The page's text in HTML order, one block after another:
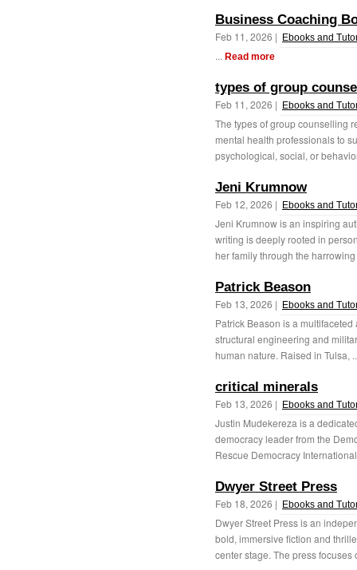
Business Coaching
Feb 11, 2026 | Ebooks and
... Read more
types of group
Feb 11, 2026 | Ebooks and
The types of group counselling
mental health professionals to
psychological, social, or
Jeni Krumnow
Feb 12, 2026 | Ebooks and
Jeni Krumnow is an inspiring
writing is deeply rooted in
her family through the
Patrick Beason
Feb 13, 2026 | Ebooks and
Patrick Beason is a
structural engineering and
human nature. Raised in Tulsa,
critical minerals
Feb 13, 2026 | Ebooks and
Justin Mudekereza is a
democracy leader from the
Rescue Democracy
Dwyer Street Press
Feb 18, 2026 | Ebooks and
Dwyer Street Press is an
bold, immersive fiction and
center stage. The press focuses